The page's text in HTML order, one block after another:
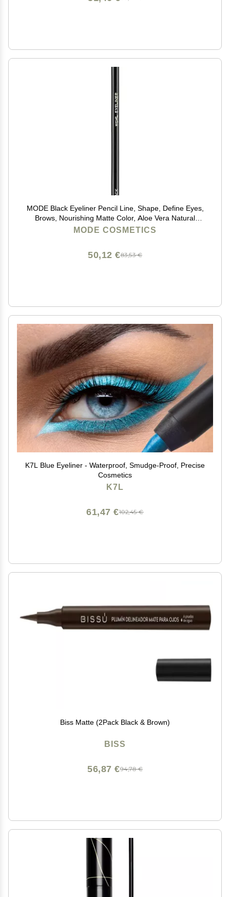
MODE Black Eyeliner Pencil Line, Shape, Define Eyes,
Brows, Nourishing Matte Color, Aloe Vera Natural
Skincare, Sustainable Wood Eye Liner, Cruelty Free,
MODE COSMETICS
83,53 €
50,12 €
K7L Blue Eyeliner - Waterproof, Smudge-Proof, Precise
Cosmetics
K7L
102,45 €
61,47 €
Biss Matte (2Pack Black & Brown)
BISS
94,78 €
56,87 €